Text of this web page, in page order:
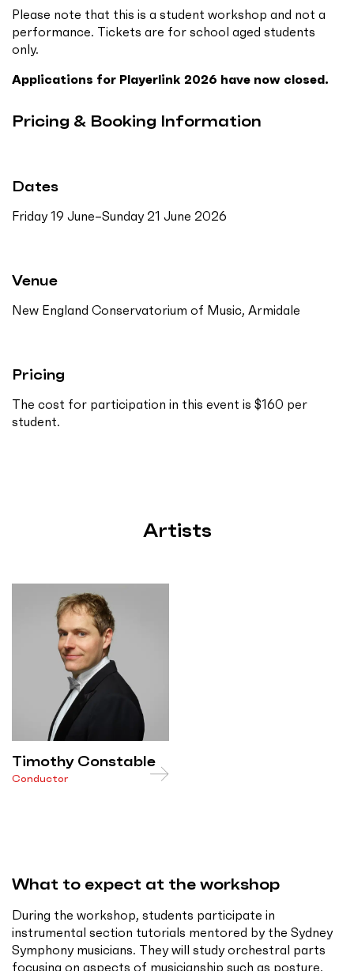
Please note that this is a student workshop and not a
performance. Tickets are for school aged students
only.
Applications for Playerlink 2026 have now closed.
Pricing & Booking Information
Dates
Friday 19 June–Sunday 21 June 2026
Venue
New England Conservatorium of Music, Armidale
Pricing
The cost for participation in this event is $160 per
student.
Artists
Timothy Constable
Conductor
What to expect at the workshop
During the workshop, students participate in
instrumental section tutorials mentored by the Sydney
Symphony musicians. They will study orchestral parts
focusing on aspects of musicianship such as posture,